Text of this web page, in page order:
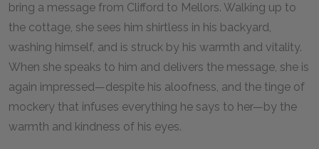
bring a message from Clifford to Mellors. Walking up to
the cottage, she sees him shirtless in his backyard,
washing himself, and is struck by his warmth and vitality.
When she speaks to him and delivers the message, she is
again impressed—despite his aloofness, and the tinge of
mockery that infuses everything he says to her—by the
warmth and kindness of his eyes.